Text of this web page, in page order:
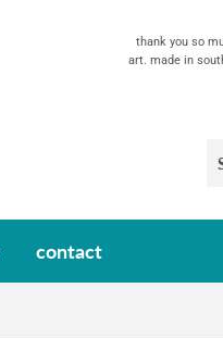
thank you so
art. made in
contact